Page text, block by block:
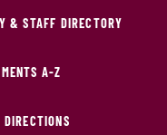
& STAFF DIRECTORY
A-Z